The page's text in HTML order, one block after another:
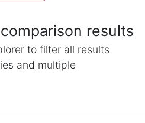
results
to filter all results
and multiple